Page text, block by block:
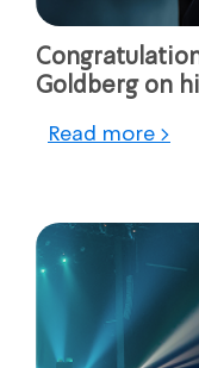
Goldberg on
Read more >